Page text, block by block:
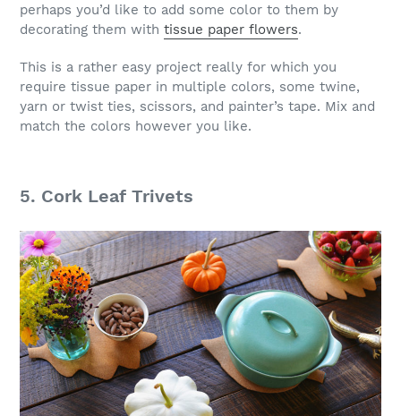
perhaps you’d like to add some color to them by
decorating them with tissue paper flowers.
This is a rather easy project really for which you
require tissue paper in multiple colors, some twine,
yarn or twist ties, scissors, and painter’s tape. Mix and
match the colors however you like.
5. Cork Leaf Trivets